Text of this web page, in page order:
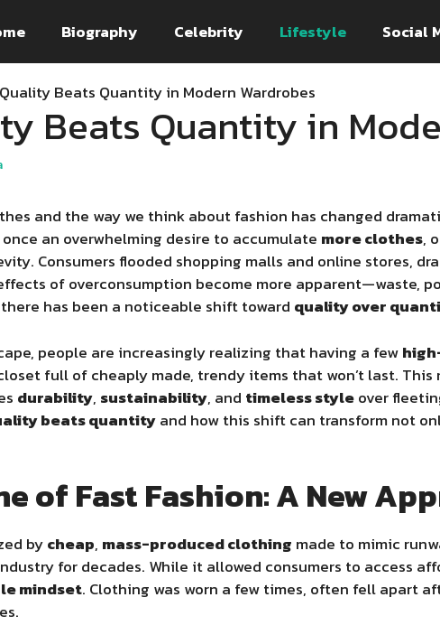
Biography Celebrity Lifestyle Social
Beats Quantity in Modern Wardrobes
Beats Quantity in
and the way we think about fashion has changed
an overwhelming desire to accumulate more clothes,
Consumers flooded shopping malls and online stores,
of overconsumption become more apparent—waste,
has been a noticeable shift toward quality over
people are increasingly realizing that having a few
full of cheaply made, trendy items that won’t last.
durability, sustainability, and timeless styleover
beats quantityand how this shift can transform not
of Fast Fashion: A New
bycheap, mass-produced clothing made to mimic
for decades. While it allowed consumers to access
mindset. Clothing was worn a few times, often fell apart